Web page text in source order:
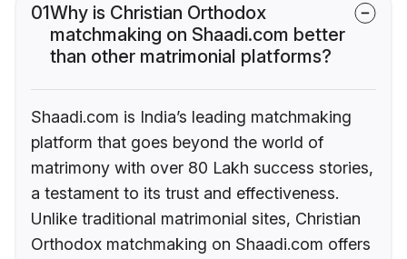
01Why is Christian Orthodox
matchmaking on Shaadi.com better
than other matrimonial platforms?
Shaadi.com is India’s leading matchmaking
platform that goes beyond the world of
matrimony with over 80 Lakh success stories,
a testament to its trust and effectiveness.
Unlike traditional matrimonial sites, Christian
Orthodox matchmaking on Shaadi.com offers